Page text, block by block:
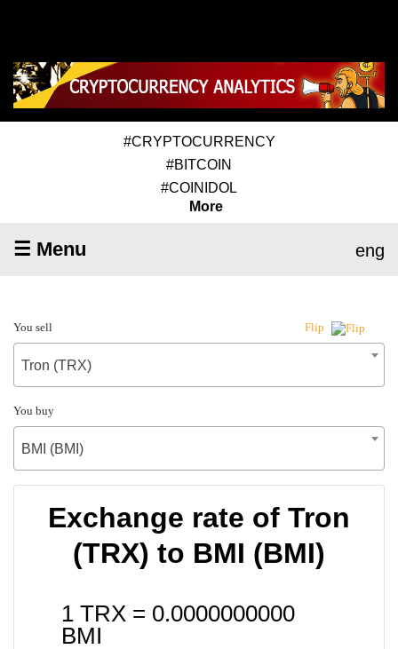
#CRYPTOCURRENCY
#BITCOIN
#COINIDOL
More
☰ Menu eng
You sell Flip
Tron (TRX)
You buy
BMI (BMI)
Exchange rate of Tron
(TRX) to BMI (BMI)
1 TRX = 0.0000000000
BMI